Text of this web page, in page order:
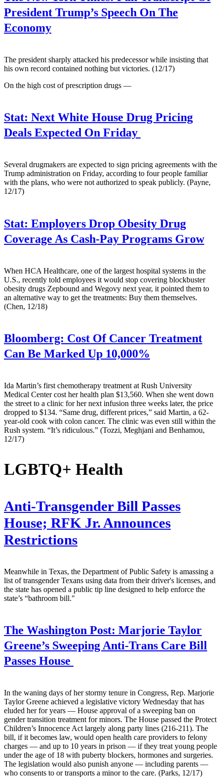
President Trump’s Speech On The
Economy
The president sharply attacked his predecessor while insisting that
his own record contained nothing but victories. (12/17)
On the high cost of prescription drugs —
Stat: Next White House Drug Pricing
Deals Expected On Friday
Several drugmakers are expected to sign pricing agreements with the
Trump administration on Friday, according to four people familiar
with the plans, who were not authorized to speak publicly. (Payne,
12/17)
Stat: Employers Drop Obesity Drug
Coverage As Cash-Pay Programs Grow
When HCA Healthcare, one of the largest hospital systems in the
U.S., recently told employees it would stop covering blockbuster
obesity drugs Zepbound and Wegovy next year, it pointed them to
an alternative way to get the treatments: Buy them themselves.
(Chen, 12/18)
Bloomberg: Cost Of Cancer Treatment
Can Be Marked Up 10,000%
Ida Martin’s first chemotherapy treatment at Rush University
Medical Center cost her health plan $13,560. When she went down
the street to a clinic for her next infusion three weeks later, the price
dropped to $134. “Same drug, different prices,” said Martin, a 62-
year-old cook with colon cancer. The clinic was even still within the
Rush system. “It’s ridiculous.” (Tozzi, Meghjani and Benhamou,
12/17)
LGBTQ+ Health
Anti-Transgender Bill Passes
House; RFK Jr. Announces
Restrictions
Meanwhile in Texas, the Department of Public Safety is amassing a
list of transgender Texans using data from their driver's licenses, and
the state has opened a public tip line designed to help enforce the
state’s “bathroom bill."
The Washington Post: Marjorie Taylor
Greene’s Sweeping Anti-Trans Care Bill
Passes House
In the waning days of her stormy tenure in Congress, Rep. Marjorie
Taylor Greene achieved a legislative victory Wednesday that has
eluded her for years — House approval of a sweeping ban on
gender transition treatment for minors. The House passed the Protect
Children’s Innocence Act largely along party lines (216-211). The
bill, if it becomes law, would open health care providers to felony
charges — and up to 10 years in prison — if they treat young people
under the age of 18 with puberty blockers, hormones and surgeries.
The legislation would also punish anyone — including parents —
who consents to or transports a minor to the care. (Parks, 12/17)